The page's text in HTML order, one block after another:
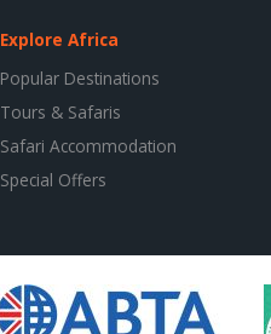
Explore Africa
Popular Destinations
Tours & Safaris
Safari Accommodation
Special Offers